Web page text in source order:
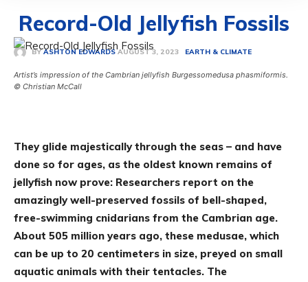
Record-Old Jellyfish Fossils
BY ASHTON EDWARDS AUGUST 3, 2023 EARTH & CLIMATE
Artist’s impression of the Cambrian jellyfish Burgessomedusa phasmiformis.
© Christian McCall
They glide majestically through the seas – and have
done so for ages, as the oldest known remains of
jellyfish now prove: Researchers report on the
amazingly well-preserved fossils of bell-shaped,
free-swimming cnidarians from the Cambrian age.
About 505 million years ago, these medusae, which
can be up to 20 centimeters in size, preyed on small
aquatic animals with their tentacles. The